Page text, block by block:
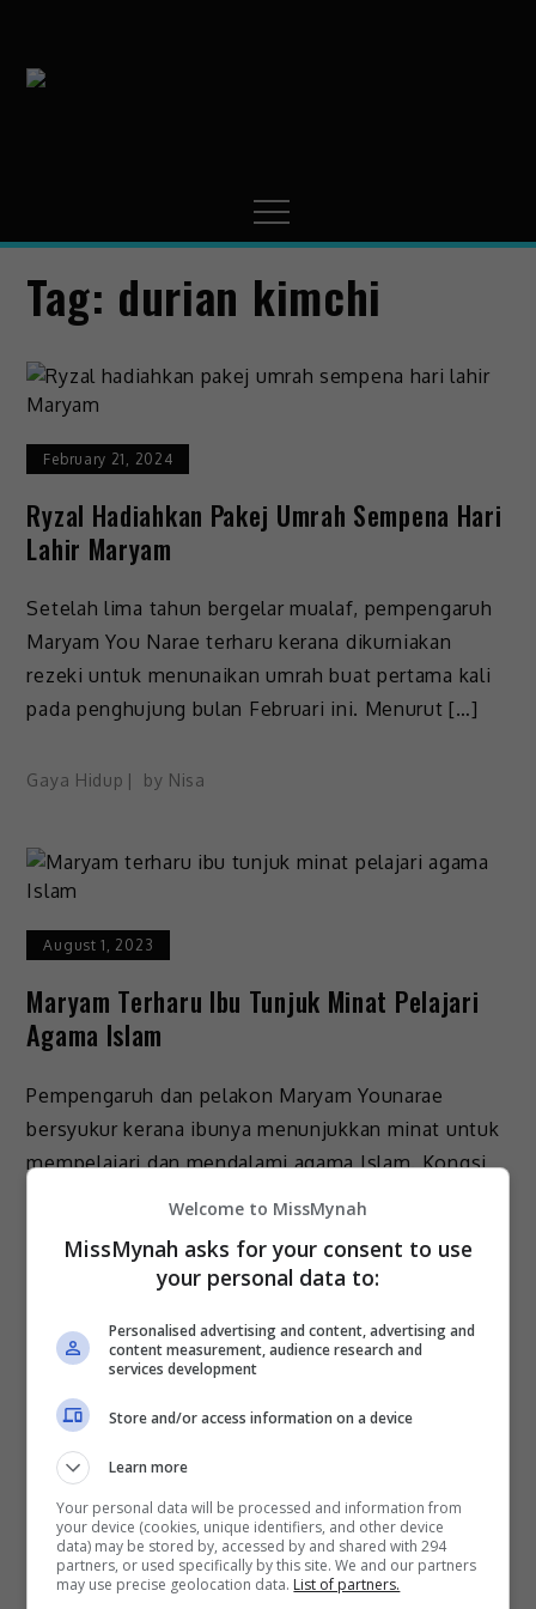
Tag: durian kimchi
February 21, 2024
Ryzal Hadiahkan Pakej Umrah Sempena Hari
Lahir Maryam
Setelah lima tahun bergelar mualaf, pempengaruh
Maryam You Narae terharu kerana dikurniakan
rezeki untuk menunaikan umrah buat pertama kali
pada penghujung bulan Februari ini. Menurut […]
Gaya Hidup by Nisa
August 1, 2023
Maryam Terharu Ibu Tunjuk Minat Pelajari
Agama Islam
Pempengaruh dan pelakon Maryam Younarae
bersyukur kerana ibunya menunjukkan minat untuk
mempelajari dan mendalami agama Islam. Kongsi
July 4, 2023
Maryam Gembira Keluarga, Rakan-Rakan
Anggap Hijab Bukan Paksaan
Welcome to MissMynah
MissMynah asks for your consent to use
your personal data to:
Personalised advertising and content, advertising and
content measurement, audience research and
services development
Store and/or access information on a device
Learn more
Your personal data will be processed and information from
your device (cookies, unique identifiers, and other device
data) may be stored by, accessed by and shared with 294
partners, or used specifically by this site. We and our partners
may use precise geolocation data. List of partners.